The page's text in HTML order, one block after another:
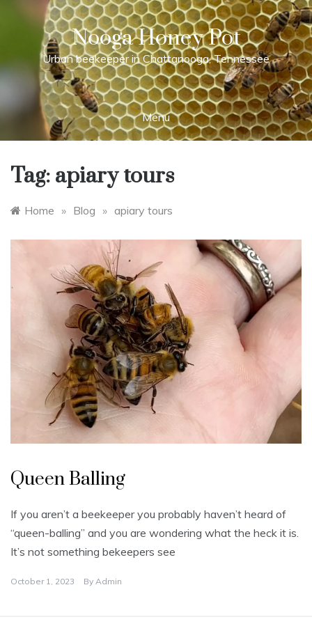
Nooga Honey Pot
Urban beekeeper in Chattanooga, Tennessee
Menu
Tag: apiary tours
Home » Blog » apiary tours
n
c
e
g
o
i
z
d
Queen Balling
If you aren’t a beekeeper you probably haven’t heard of
“queen-balling” and you are wondering what the heck it is.
It’s not something bekeepers see
October 1, 2023 By Admin